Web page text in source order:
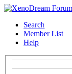
Search
Member List
Help